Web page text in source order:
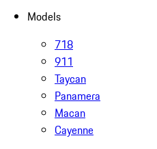
Models
718
911
Taycan
Panamera
Macan
Cayenne